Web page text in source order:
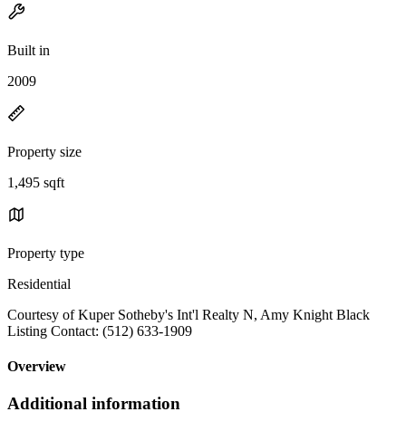
Built in
2009
Property size
1,495 sqft
Property type
Residential
Courtesy of Kuper Sotheby's Int'l Realty N, Amy Knight Black
Listing Contact: (512) 633-1909
Overview
Additional information